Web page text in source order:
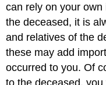
can rely on your
the deceased, it is
and relatives of the
these may add
occurred to you. Of
to the deceased,